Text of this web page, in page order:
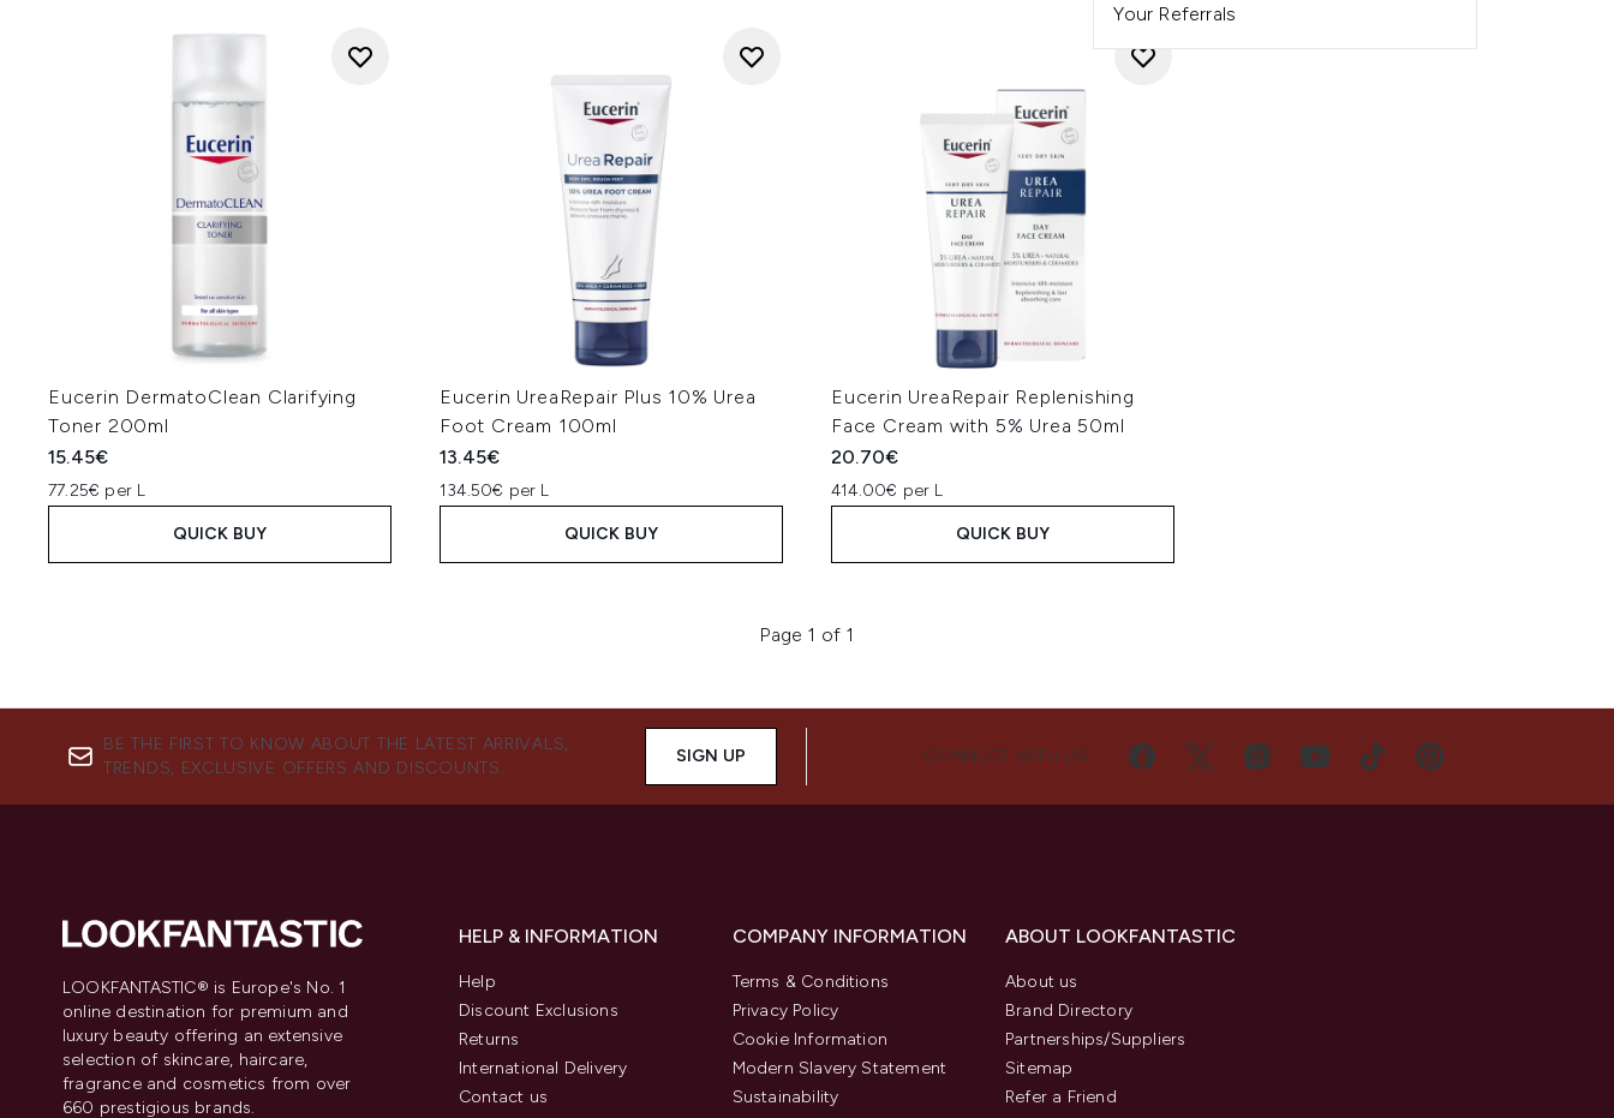
Your Referrals
Eucerin DermatoClean Clarifying
Toner 200ml
15.45€
77.25€ per L
QUICK BUY
Eucerin UreaRepair Plus 10% Urea
Foot Cream 100ml
13.45€
134.50€ per L
QUICK BUY
Eucerin UreaRepair Replenishing
Face Cream with 5% Urea 50ml
20.70€
414.00€ per L
QUICK BUY
Page 1 of 1
BE THE FIRST TO KNOW ABOUT THE LATEST ARRIVALS,
TRENDS, EXCLUSIVE OFFERS AND DISCOUNTS.
SIGN UP CONNECT WITH US
LOOKFANTASTIC® is Europe's No. 1
online destination for premium and
luxury beauty offering an extensive
selection of skincare, haircare,
fragrance and cosmetics from over
660 prestigious brands.
HELP & INFORMATION
Help
Discount Exclusions
Returns
International Delivery
Contact us
COMPANY INFORMATION
Terms & Conditions
Privacy Policy
Cookie Information
Modern Slavery Statement
Sustainability
ABOUT LOOKFANTASTIC
About us
Brand Directory
Partnerships/Suppliers
Sitemap
Refer a Friend